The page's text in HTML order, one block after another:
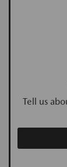
Tell us